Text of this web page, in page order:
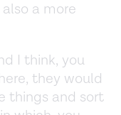
a more
I think, you
they would
things and sort